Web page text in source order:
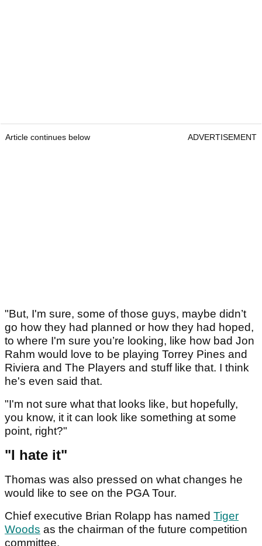
Article continues below ADVERTISEMENT
"But, I'm sure, some of those guys, maybe didn’t
go how they had planned or how they had hoped,
to where I'm sure you’re looking, like how bad Jon
Rahm would love to be playing Torrey Pines and
Riviera and The Players and stuff like that. I think
he's even said that.
"I'm not sure what that looks like, but hopefully,
you know, it it can look like something at some
point, right?"
"I hate it"
Thomas was also pressed on what changes he
would like to see on the PGA Tour.
Chief executive Brian Rolapp has named Tiger
Woods as the chairman of the future competition
committee.